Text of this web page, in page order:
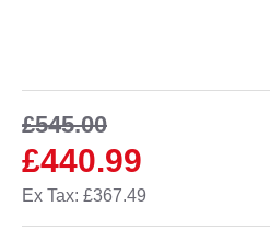
£440.99
£545.00
Ex Tax: £367.49